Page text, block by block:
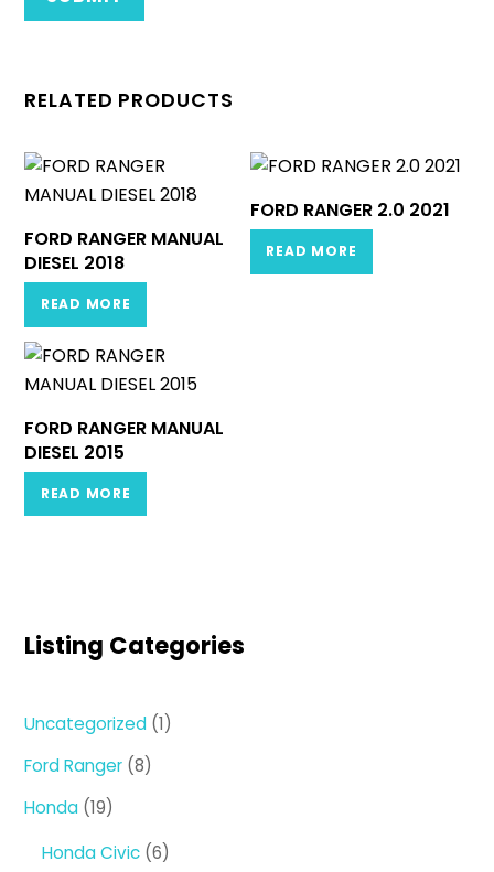
RELATED PRODUCTS
FORD RANGER MANUAL
DIESEL 2018
READ MORE
FORD RANGER 2.0 2021
READ MORE
FORD RANGER MANUAL
DIESEL 2015
READ MORE
Listing Categories
Uncategorized 11
Ford Ranger 88
Honda 1919
Honda Civic 66